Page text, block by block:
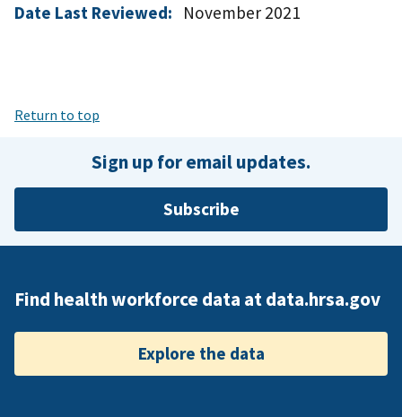
Date Last Reviewed: November 2021
Return to top
Sign up for email updates.
Subscribe
Find health workforce data at data.hrsa.gov
Explore the data